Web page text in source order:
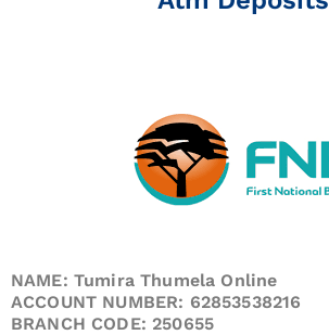
NAME: Tumira Thumela Online
ACCOUNT NUMBER: 62853538216
BRANCH CODE: 250655